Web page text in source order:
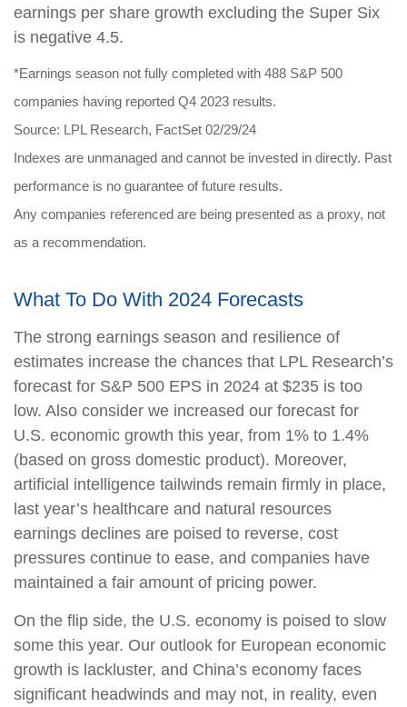
*Earnings season not fully completed with 488 S&P 500
companies having reported Q4 2023 results.
Source: LPL Research, FactSet 02/29/24
Indexes are unmanaged and cannot be invested in directly. Past
performance is no guarantee of future results.
Any companies referenced are being presented as a proxy, not
as a recommendation.
What To Do With 2024 Forecasts
The strong earnings season and resilience of
estimates increase the chances that LPL Research’s
forecast for S&P 500 EPS in 2024 at $235 is too
low. Also consider we increased our forecast for
U.S. economic growth this year, from 1% to 1.4%
(based on gross domestic product). Moreover,
artificial intelligence tailwinds remain firmly in place,
last year’s healthcare and natural resources
earnings declines are poised to reverse, cost
pressures continue to ease, and companies have
maintained a fair amount of pricing power.
On the flip side, the U.S. economy is poised to slow
some this year. Our outlook for European economic
growth is lackluster, and China’s economy faces
significant headwinds and may not, in reality, even